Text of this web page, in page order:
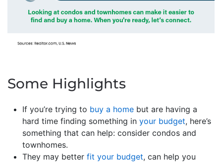
Some Highlights
If you’re trying to buy a home but are having a
hard time finding something in your budget, here’s
something that can help: consider condos and
townhomes.
They may better fit your budget, can help you